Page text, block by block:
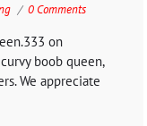
0 Comments
on
boob queen,
We appreciate